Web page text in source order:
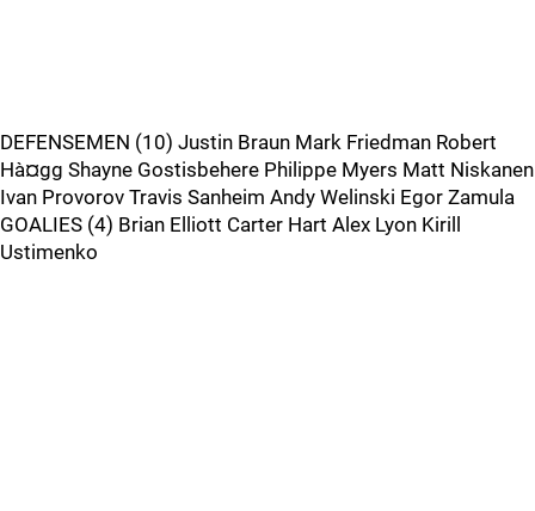
DEFENSEMEN (10) Justin Braun Mark Friedman Robert
Hà¤gg Shayne Gostisbehere Philippe Myers Matt Niskanen
Ivan Provorov Travis Sanheim Andy Welinski Egor Zamula
GOALIES (4) Brian Elliott Carter Hart Alex Lyon Kirill
Ustimenko